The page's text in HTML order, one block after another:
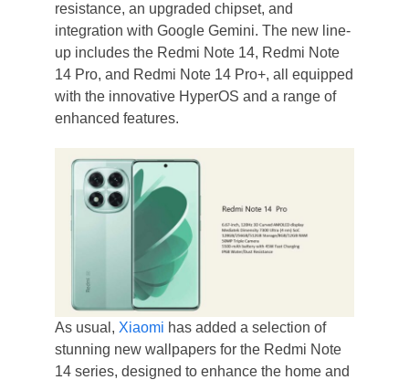
resistance, an upgraded chipset, and
integration with Google Gemini. The new line-
up includes the Redmi Note 14, Redmi Note
14 Pro, and Redmi Note 14 Pro+, all equipped
with the innovative HyperOS and a range of
enhanced features.
As usual, Xiaomi has added a selection of
stunning new wallpapers for the Redmi Note
14 series, designed to enhance the home and